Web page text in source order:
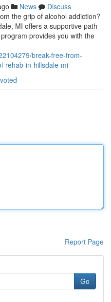
News
Discuss
the grip of alcohol addiction?
MI offers a supportive path
provides you with the
break-free-from-
rehab-in-hillsdale-mi
Report Page
Go